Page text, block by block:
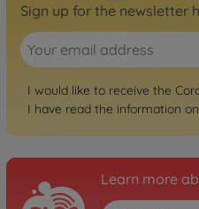
Sign up for the newsletter
I would like to receive the
I have read the information on
Learn more